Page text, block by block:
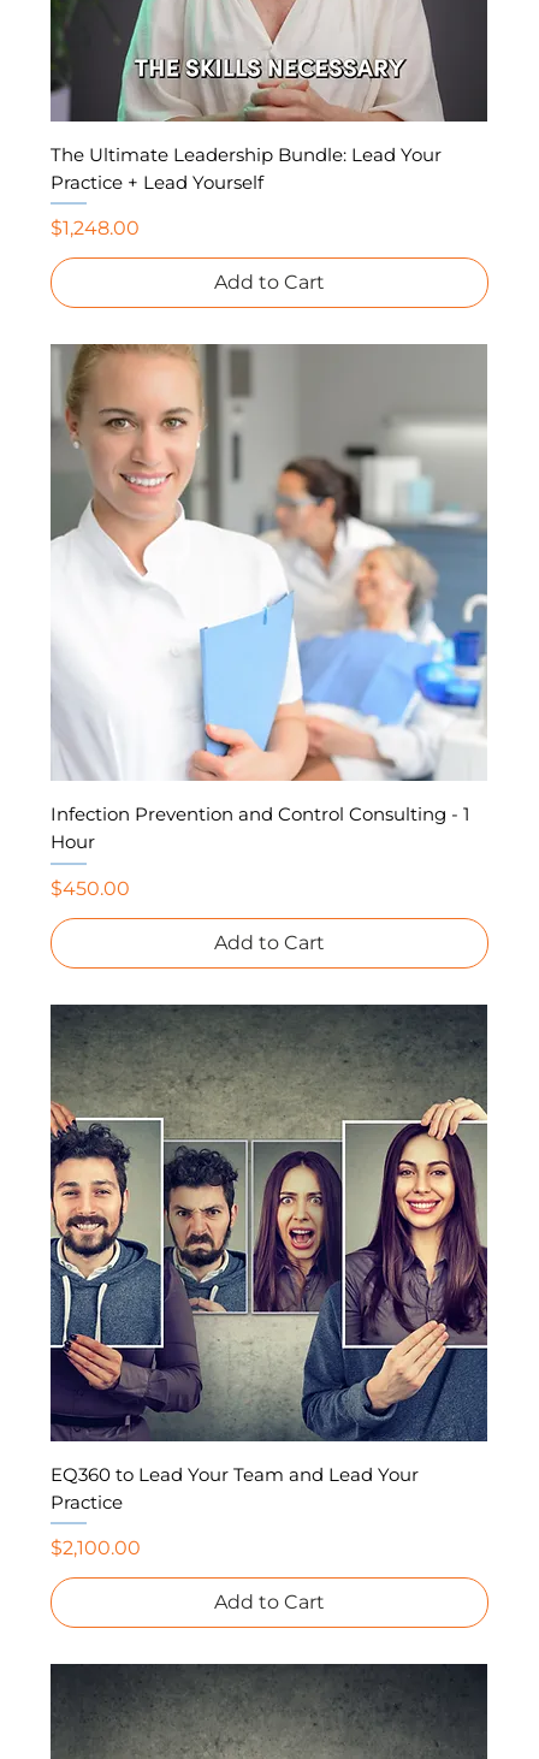
The Ultimate Leadership Bundle: Lead Your
Practice + Lead Yourself
Price
$1,248.00
Add to Cart
Infection Prevention and Control Consulting - 1
Hour
Price
$450.00
Add to Cart
EQ360 to Lead Your Team and Lead Your
Practice
Price
$2,100.00
Add to Cart